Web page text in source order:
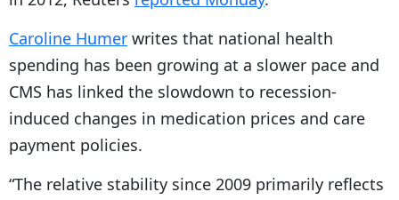
Caroline Humer writes that national health
spending has been growing at a slower pace and
CMS has linked the slowdown to recession-
induced changes in medication prices and care
payment policies.
“The relative stability since 2009 primarily reflects